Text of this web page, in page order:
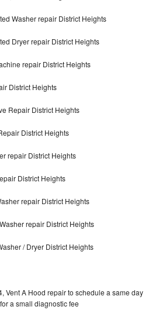
Washer repair District Heights
Dryer repair District Heights
repair District Heights
District Heights
Repair District Heights
District Heights
repair District Heights
District Heights
repair District Heights
repair District Heights
/ Dryer District Heights
Vent A Hood repair to schedule a same day
a small diagnostic fee